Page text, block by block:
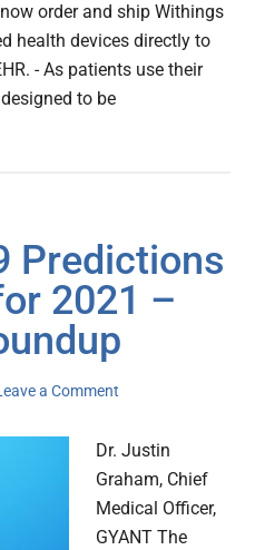
order and ship Withings
health devices directly to
- As patients use their
to be
Predictions
2021 –
a Comment
Dr. Justin
Graham, Chief
Medical Officer,
GYANT The